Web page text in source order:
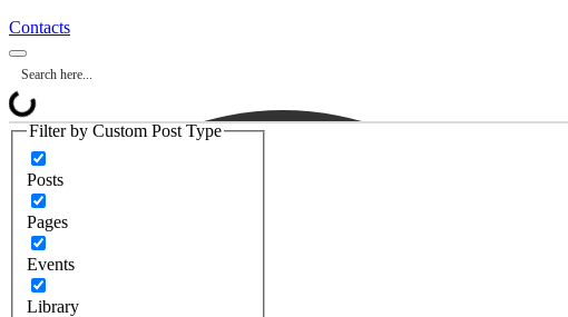
Contacts
Filter by Custom Post Type
Posts
Pages
Events
Library